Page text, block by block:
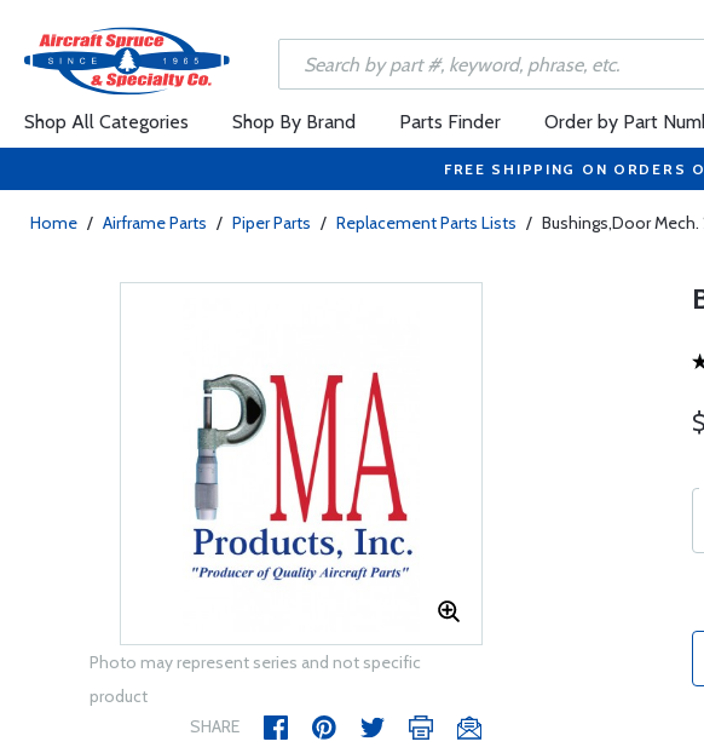
Shop All Categories Shop By Brand Parts Finder Order by Part
FREE SHIPPING ON ORDERS
Home / Airframe Parts / Piper Parts / Replacement Parts Lists / Bushings,Door
Photo may represent series and not specific
product
SHARE